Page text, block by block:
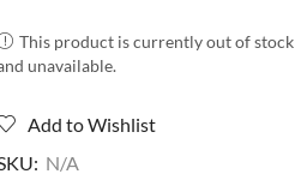
This product is currently out of stock
unavailable.
Add to Wishlist
N/A